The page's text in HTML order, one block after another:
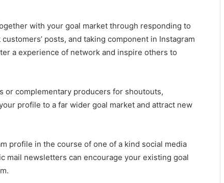
with your goal market through responding to
posts, and taking component in Instagram
a experience of network and inspire others to
or complementary producers for shoutouts,
profile to a far wider goal market and attract new
profile in the course of one of a kind social media
mail newsletters can encourage your existing goal